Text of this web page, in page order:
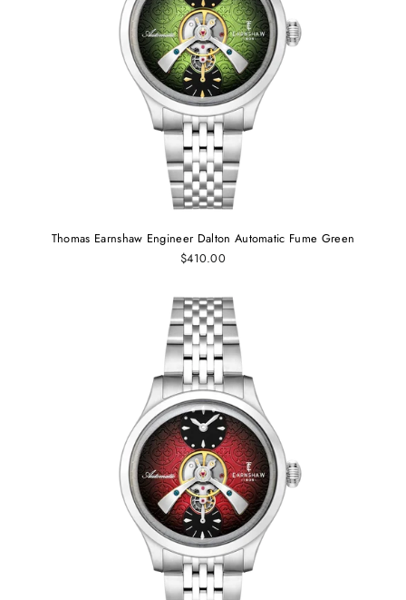
Thomas Earnshaw Engineer Dalton Automatic Fume Green
$410.00